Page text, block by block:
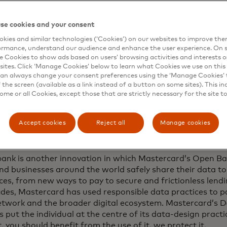
digital consumer seeks choice and value in every
EVP, U.S. Market Development, Mastercard. “They
control over their finances, especially for everyday
partnership with J.P. Morgan Payments helps meet this
merchants with a payments experience that is simple,
follows a successful first development stage of J.P.
Payments is a global leader, processing more than
is another innovation in which Mastercard’s Open
businesses around the world safely share their data
from new ways to pay to secure and frictionless
Mastercard has used responsible data practices to
and the broader digital ecosystem. Mastercard’s
put the individual at the centre of its data-design
cookies and your consent
and similar technologies (‘Cookies’) on our websites to improve
understand our audience and enhance the user experience. On
Cookies to show ads based on users’ browsing activities and interests
Click ‘Manage Cookies’ below to learn what Cookies we use on this
always change your consent preferences using the ‘Manage
screen (available as a link instead of a button on some sites). This
or all Cookies, except those that are strictly necessary for the site
Accept cookies Reject all Manage cookies